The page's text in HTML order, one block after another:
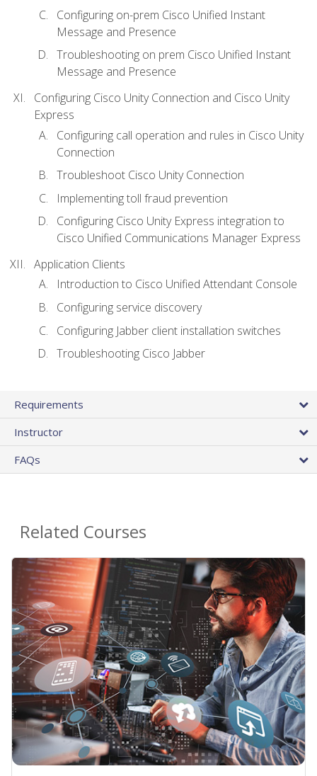
Configuring on-prem Cisco Unified Instant
Message and Presence
Troubleshooting on prem Cisco Unified Instant
Message and Presence
Configuring Cisco Unity Connection and Cisco Unity
Express
Configuring call operation and rules in Cisco Unity
Connection
Troubleshoot Cisco Unity Connection
Implementing toll fraud prevention
Configuring Cisco Unity Express integration to
Cisco Unified Communications Manager Express
Application Clients
Introduction to Cisco Unified Attendant Console
Configuring service discovery
Configuring Jabber client installation switches
Troubleshooting Cisco Jabber
Requirements
Instructor
FAQs
Related Courses